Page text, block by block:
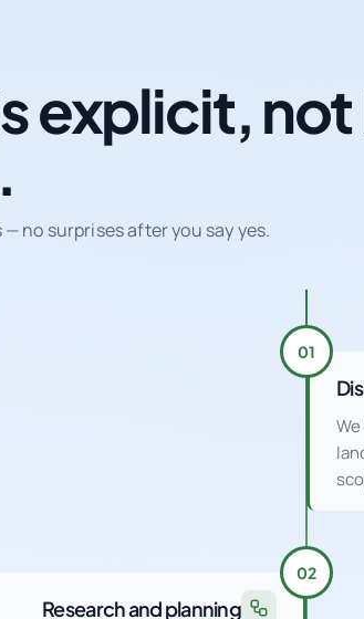
explicit,
no surprises after you say yes.
01
02
Research and planning